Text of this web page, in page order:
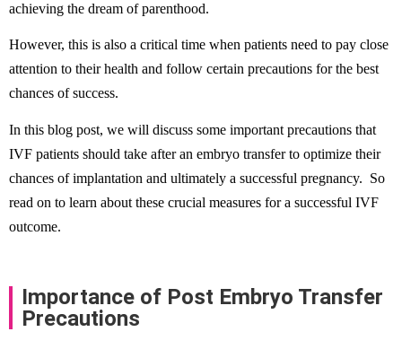
achieving the dream of parenthood.
However, this is also a critical time when patients need to pay close
attention to their health and follow certain precautions for the best
chances of success.
In this blog post, we will discuss some important precautions that
IVF patients should take after an embryo transfer to optimize their
chances of implantation and ultimately a successful pregnancy. So
read on to learn about these crucial measures for a successful IVF
outcome.
Importance of Post Embryo Transfer
Precautions